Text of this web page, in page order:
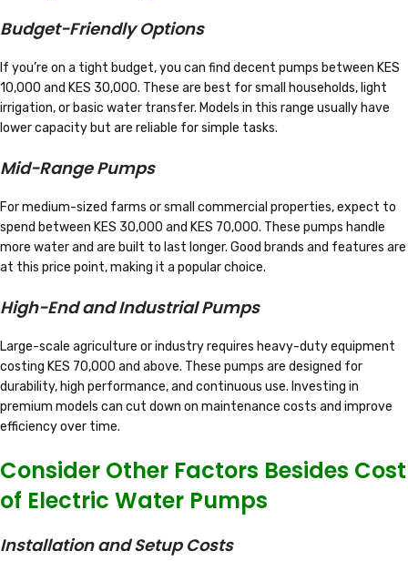
Budget-Friendly Options
If you’re on a tight budget, you can find decent pumps between KES
10,000 and KES 30,000. These are best for small households, light
irrigation, or basic water transfer. Models in this range usually have
lower capacity but are reliable for simple tasks.
Mid-Range Pumps
For medium-sized farms or small commercial properties, expect to
spend between KES 30,000 and KES 70,000. These pumps handle
more water and are built to last longer. Good brands and features are
at this price point, making it a popular choice.
High-End and Industrial Pumps
Large-scale agriculture or industry requires heavy-duty equipment
costing KES 70,000 and above. These pumps are designed for
durability, high performance, and continuous use. Investing in
premium models can cut down on maintenance costs and improve
efficiency over time.
Consider Other Factors Besides Cost
of Electric Water Pumps
Installation and Setup Costs